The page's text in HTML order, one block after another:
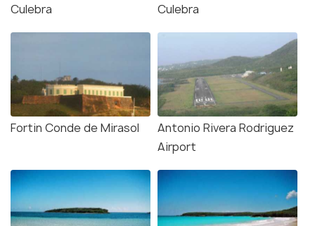
Culebra Culebra
Fortin Conde de Mirasol
Antonio Rivera Rodriguez
Airport